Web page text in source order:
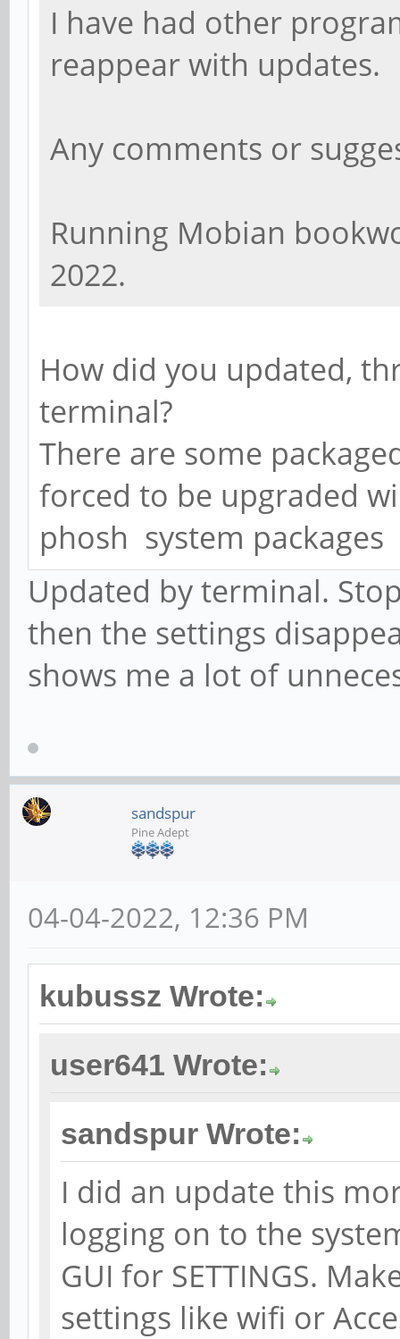
I have had other
reappear with updates.
Any comments or
Running Mobian
2022.
How did you updated,
terminal?
There are some
forced to be upgraded
phosh system packages
Updated by terminal.
then the settings
shows me a lot of
sandspur
Pine Adept
04-04-2022, 12:36 PM
kubussz Wrote:
user641 Wrote:
sandspur Wrote:
I did an update this
logging on to the
GUI for SETTINGS.
settings like wifi or